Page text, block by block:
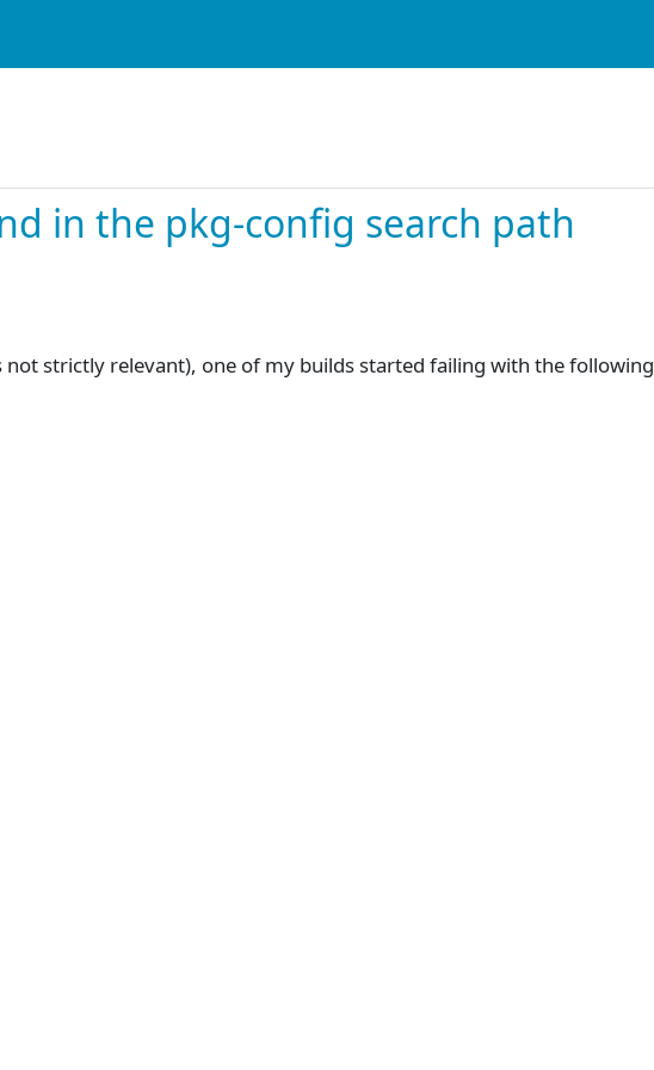
in the pkg-config search path
strictly relevant), one of my builds started failing with the following